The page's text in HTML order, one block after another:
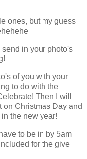
ones, but my guess
in your photo's
of you with your
to do with the
Then I will
on Christmas Day and
the new year!
to be in by 5am
for the give